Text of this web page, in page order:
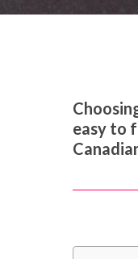
easy to